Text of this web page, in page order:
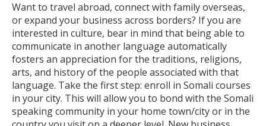
Want to travel abroad, connect with family overseas,
or expand your business across borders? If you are
interested in culture, bear in mind that being able to
communicate in another language automatically
fosters an appreciation for the traditions, religions,
arts, and history of the people associated with that
language. Take the first step: enroll in Somali courses
in your city. This will allow you to bond with the Somali
speaking community in your home town/city or in the